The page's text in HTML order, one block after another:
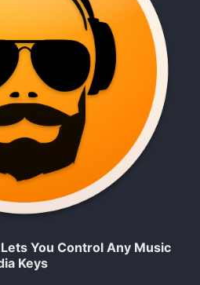
You Control Any Music
Keys